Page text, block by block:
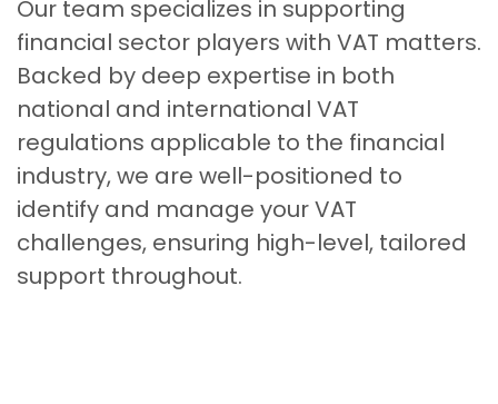
Our team specializes in supporting
financial sector players with VAT matters.
Backed by deep expertise in both
national and international VAT
regulations applicable to the financial
industry, we are well-positioned to
identify and manage your VAT
challenges, ensuring high-level, tailored
support throughout.